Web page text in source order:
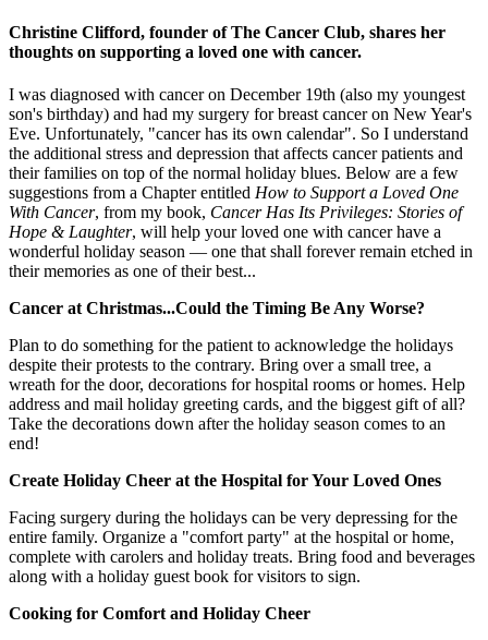
Christine Clifford, founder of The Cancer Club, shares her
thoughts on supporting a loved one with cancer.
I was diagnosed with cancer on December 19th (also my youngest
son's birthday) and had my surgery for breast cancer on New Year's
Eve. Unfortunately, "cancer has its own calendar". So I understand
the additional stress and depression that affects cancer patients and
their families on top of the normal holiday blues. Below are a few
suggestions from a Chapter entitled How to Support a Loved One
With Cancer, from my book, Cancer Has Its Privileges: Stories of
Hope & Laughter, will help your loved one with cancer have a
wonderful holiday season — one that shall forever remain etched in
their memories as one of their best...
Cancer at Christmas...Could the Timing Be Any Worse?
Plan to do something for the patient to acknowledge the holidays
despite their protests to the contrary. Bring over a small tree, a
wreath for the door, decorations for hospital rooms or homes. Help
address and mail holiday greeting cards, and the biggest gift of all?
Take the decorations down after the holiday season comes to an
end!
Create Holiday Cheer at the Hospital for Your Loved Ones
Facing surgery during the holidays can be very depressing for the
entire family. Organize a "comfort party" at the hospital or home,
complete with carolers and holiday treats. Bring food and beverages
along with a holiday guest book for visitors to sign.
Cooking for Comfort and Holiday Cheer